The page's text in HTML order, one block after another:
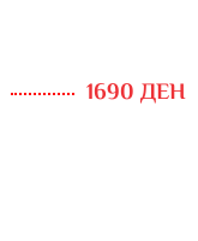
1690 ДЕН